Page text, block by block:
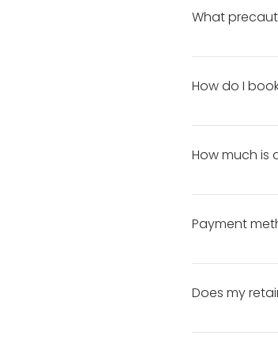
What
To eliminate
hands. •
How do I
To book a
ample time to
How much is
You can view
Payment
Your retainer
balance in
Does my
Yes!